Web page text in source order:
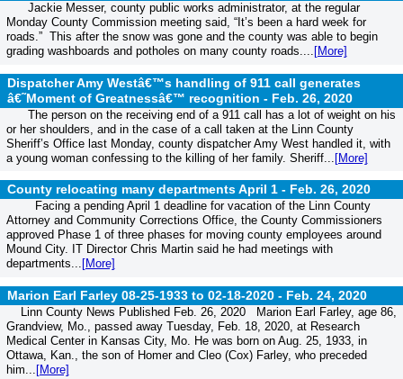
Jackie Messer, county public works administrator, at the regular
Monday County Commission meeting said, “It’s been a hard week for
roads.” This after the snow was gone and the county was able to begin
grading washboards and potholes on many county roads.... [More]
Dispatcher Amy Westâ€™s handling of 911 call generates
â€˜Moment of Greatnessâ€™ recognition - Feb. 26, 2020
The person on the receiving end of a 911 call has a lot of weight on his
or her shoulders, and in the case of a call taken at the Linn County
Sheriff’s Office last Monday, county dispatcher Amy West handled it, with
a young woman confessing to the killing of her family. Sheriff... [More]
County relocating many departments April 1 - Feb. 26, 2020
Facing a pending April 1 deadline for vacation of the Linn County
Attorney and Community Corrections Office, the County Commissioners
approved Phase 1 of three phases for moving county employees around
Mound City. IT Director Chris Martin said he had meetings with
departments... [More]
Marion Earl Farley 08-25-1933 to 02-18-2020 - Feb. 24, 2020
Linn County News Published Feb. 26, 2020 Marion Earl Farley, age 86,
Grandview, Mo., passed away Tuesday, Feb. 18, 2020, at Research
Medical Center in Kansas City, Mo. He was born on Aug. 25, 1933, in
Ottawa, Kan., the son of Homer and Cleo (Cox) Farley, who preceded
him... [More]